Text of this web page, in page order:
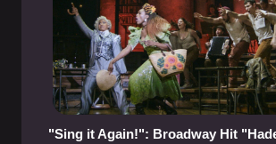
"Sing it Again!": Broadway Hit